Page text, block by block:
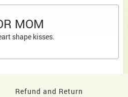
MOM
shape kisses.
Refund and Return